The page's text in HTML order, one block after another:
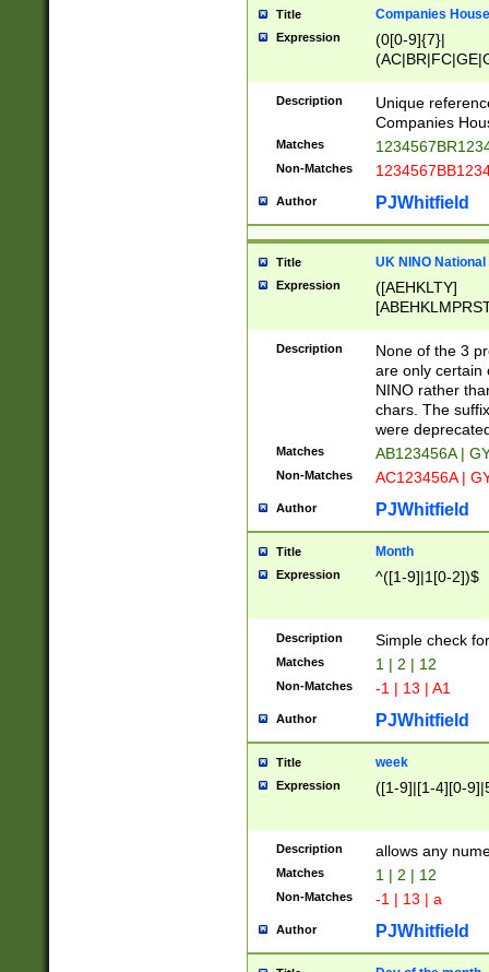
Title Companies
Expression
(0[0-9]{7}|
Description
Unique
Companies
Matches
Non-Matches
Author PJWhitfield
Title UK NINO
Expression
([AEHKLTY]
[JS]
9]{6}[A-D]?
Description
None of the 3
are only certain
NINO rather
chars. The
were
Matches AB123456A |
Non-Matches AC123456A |
Author PJWhitfield
Title Month
Expression ^([1-9]|1[0-2])$
Description Simple check
Matches 1 | 2 | 12
Non-Matches -1 | 13 | A1
Author PJWhitfield
Title week
Expression ([1-9]|[1-4][0-
Description allows any
Matches 1 | 2 | 12
Non-Matches -1 | 13 | a
Author PJWhitfield